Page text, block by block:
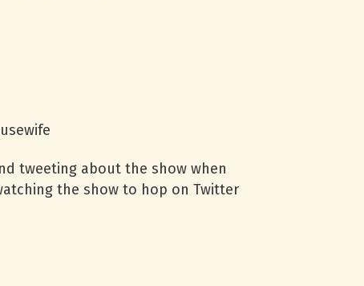
tweeting about the show when
the show to hop on Twitter